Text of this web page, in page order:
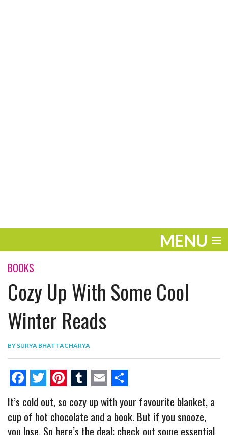
MENU
ENTERTAINMENT
THE LOOK
PLAY
WORK
LIFE
EXTRAS
VIDEOS
BOOKS
Cozy Up With Some Cool
Winter Reads
BY SURYA BHATTACHARYA
F
a
c
T
w
i
P
i
n
u
m
m
a
S
h
a
It’s cold out, so cozy up with your favourite blanket, a
cup of hot chocolate and a book. But if you snooze,
you lose. So here’s the deal: check out some essential